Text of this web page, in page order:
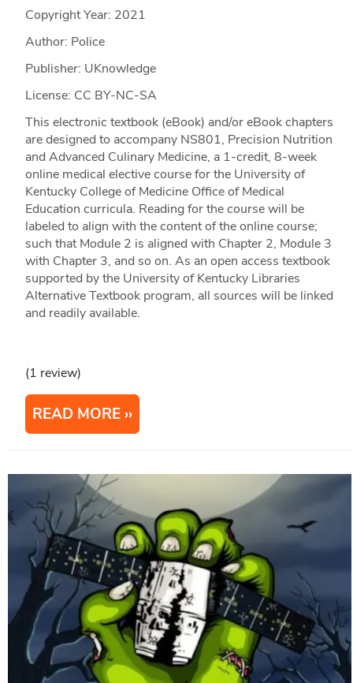
Copyright Year: 2021
Author: Police
Publisher: UKnowledge
License: CC BY-NC-SA
This electronic textbook (eBook) and/or eBook chapters
are designed to accompany NS801, Precision Nutrition
and Advanced Culinary Medicine, a 1-credit, 8-week
online medical elective course for the University of
Kentucky College of Medicine Office of Medical
Education curricula. Reading for the course will be
labeled to align with the content of the online course;
such that Module 2 is aligned with Chapter 2, Module 3
with Chapter 3, and so on. As an open access textbook
supported by the University of Kentucky Libraries
Alternative Textbook program, all sources will be linked
and readily available.
(1 review)
READ MORE